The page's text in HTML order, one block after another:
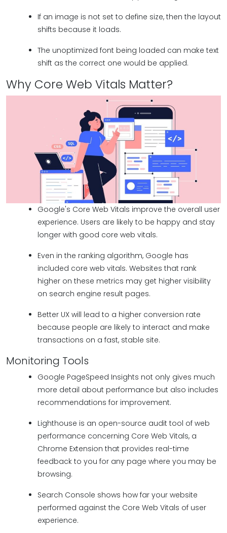
If an image is not set to define size, then the layout
shifts because it loads.
The unoptimized font being loaded can make text
shift as the correct one would be applied.
Why Core Web Vitals Matter?
Google's Core Web Vitals improve the overall user
experience. Users are likely to be happy and stay
longer with good core web vitals.
Even in the ranking algorithm, Google has
included core web vitals. Websites that rank
higher on these metrics may get higher visibility
on search engine result pages.
Better UX will lead to a higher conversion rate
because people are likely to interact and make
transactions on a fast, stable site.
Monitoring Tools
Google PageSpeed Insights not only gives much
more detail about performance but also includes
recommendations for improvement.
Lighthouse is an open-source audit tool of web
performance concerning Core Web Vitals, a
Chrome Extension that provides real-time
feedback to you for any page where you may be
browsing.
Search Console shows how far your website
performed against the Core Web Vitals of user
experience.